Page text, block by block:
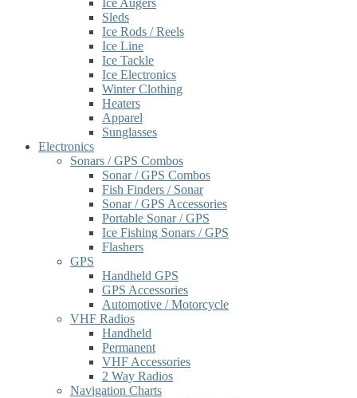
Ice Augers
Sleds
Ice Rods / Reels
Ice Line
Ice Tackle
Ice Electronics
Winter Clothing
Heaters
Apparel
Sunglasses
Electronics
Sonars / GPS Combos
Sonar / GPS Combos
Fish Finders / Sonar
Sonar / GPS Accessories
Portable Sonar / GPS
Ice Fishing Sonars / GPS
Flashers
GPS
Handheld GPS
GPS Accessories
Automotive / Motorcycle
VHF Radios
Handheld
Permanent
VHF Accessories
2 Way Radios
Navigation Charts